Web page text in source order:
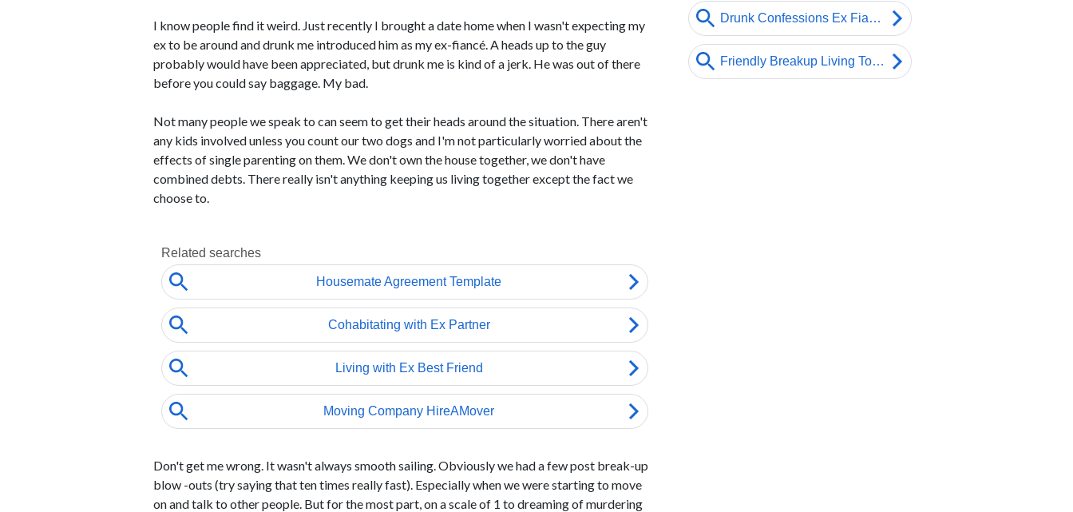
I know people find it weird. Just recently I brought a date home when I wasn't expecting my
ex to be around and drunk me introduced him as my ex-fiancé. A heads up to the guy
probably would have been appreciated, but drunk me is kind of a jerk. He was out of there
before you could say baggage. My bad.
Not many people we speak to can seem to get their heads around the situation. There aren't
any kids involved unless you count our two dogs and I'm not particularly worried about the
effects of single parenting on them. We don't own the house together, we don't have
combined debts. There really isn't anything keeping us living together except the fact we
choose to.
Don't get me wrong. It wasn't always smooth sailing. Obviously we had a few post break-up
blow -outs (try saying that ten times really fast). Especially when we were starting to move
on and talk to other people. But for the most part, on a scale of 1 to dreaming of murdering